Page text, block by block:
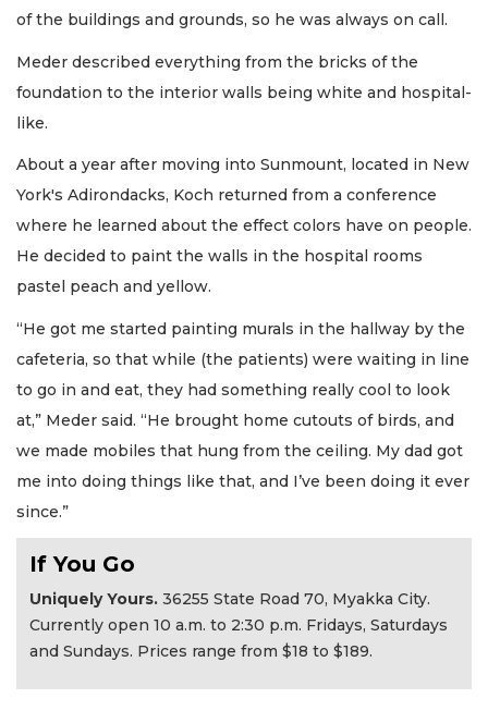
of the buildings and grounds, so he was always on call.
Meder described everything from the bricks of the
foundation to the interior walls being white and hospital-
like.
About a year after moving into Sunmount, located in New
York's Adirondacks, Koch returned from a conference
where he learned about the effect colors have on people.
He decided to paint the walls in the hospital rooms
pastel peach and yellow.
“He got me started painting murals in the hallway by the
cafeteria, so that while (the patients) were waiting in line
to go in and eat, they had something really cool to look
at,” Meder said. “He brought home cutouts of birds, and
we made mobiles that hung from the ceiling. My dad got
me into doing things like that, and I’ve been doing it ever
since.”
If You Go
Uniquely Yours. 36255 State Road 70, Myakka City.
Currently open 10 a.m. to 2:30 p.m. Fridays, Saturdays
and Sundays. Prices range from $18 to $189.